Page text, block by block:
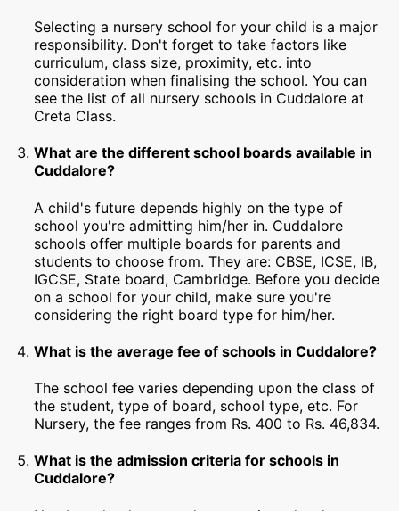
Selecting a nursery school for your child is a major
responsibility. Don't forget to take factors like
curriculum, class size, proximity, etc. into
consideration when finalising the school. You can
see the list of all nursery schools in Cuddalore at
Creta Class.
What are the different school boards available in
Cuddalore?
A child's future depends highly on the type of
school you're admitting him/her in. Cuddalore
schools offer multiple boards for parents and
students to choose from. They are: CBSE, ICSE, IB,
IGCSE, State board, Cambridge. Before you decide
on a school for your child, make sure you're
considering the right board type for him/her.
What is the average fee of schools in Cuddalore?
The school fee varies depending upon the class of
the student, type of board, school type, etc. For
Nursery, the fee ranges from Rs. 400 to Rs. 46,834.
What is the admission criteria for schools in
Cuddalore?